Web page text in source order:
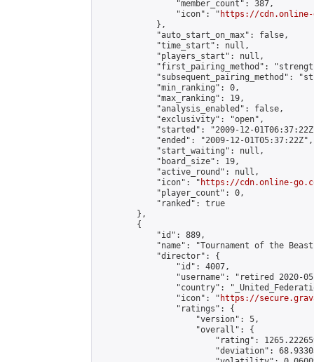
                "member_count": 387,
                "icon": "
https://cdn.online-
            },
            "auto_start_on_max": false,
            "time_start": null,
            "players_start": null,
"first_pairing_method":
"subsequent_pairing_method":
            "min_ranking": 0,
            "max_ranking": 19,
            "analysis_enabled": false,
            "exclusivity": "open",
"started": "2009-12-
            "ended": "2009-12-01T05:37:22Z",
            "start_waiting": null,
            "board_size": 19,
            "active_round": null,
            "icon": "
https://cdn.online-
            "player_count": 0,
            "ranked": true
        },
        {
            "id": 889,
"name": "Tournament of the
            "director": {
                "id": 4007,
"username": "retired 2020-
"country":
                "icon": "
https://
                "ratings": {
                    "version": 5,
                    "overall": {
"rating":
"deviation":